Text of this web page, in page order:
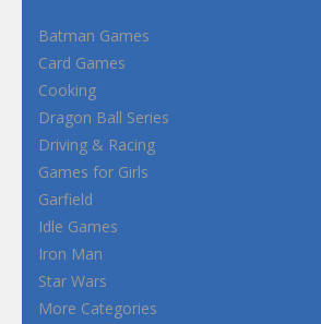
Batman Games
Card Games
Cooking
Dragon Ball Series
Driving & Racing
Games for Girls
Garfield
Idle Games
Iron Man
Star Wars
More Categories